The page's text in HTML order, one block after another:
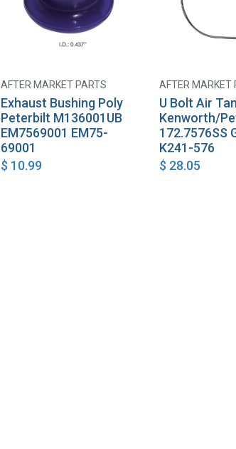
Add to Cart
AFTER MARKET PARTS
Exhaust Bushing Poly
Peterbilt M136001UB
EM7569001 EM75-
69001
$ 10.99
Add
AFTER MARKET
U Bolt Air
Kenworth/
172.7576SS
K241-576
$ 28.05